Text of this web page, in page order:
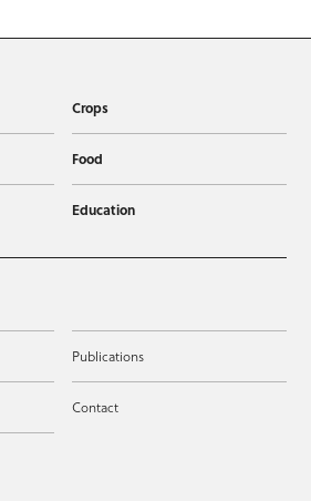
Crops
Food
Education
Publications
Contact